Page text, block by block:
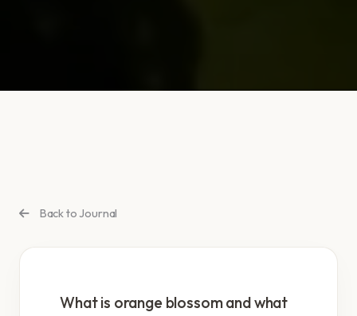
Back to Journal
What is orange blossom and what